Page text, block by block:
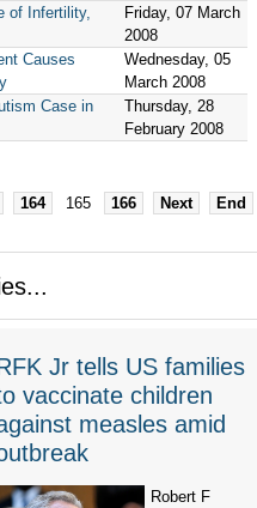
of Infertility,
Friday, 07 March
2008
Causes
Wednesday, 05
March 2008
Case in
Thursday, 28
February 2008
164 165 166 Next End
Jr tells US families
vaccinate children
measles amid
Robert F